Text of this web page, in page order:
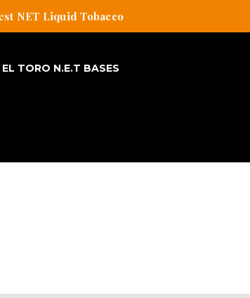
NET Liquid Tobacco
EL TORO N.E.T BASES